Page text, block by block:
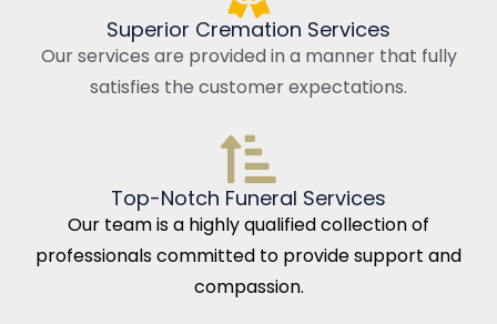
Superior Cremation Services
Our services are provided in a manner that fully
satisfies the customer expectations.
Top-Notch Funeral Services
Our team is a highly qualified collection of
professionals committed to provide support and
compassion.